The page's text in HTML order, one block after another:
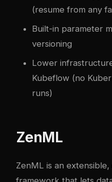
(resume from any
Built-in parameter
versioning
Lower
Kubeflow (no
runs)
ZenML
ZenML is an